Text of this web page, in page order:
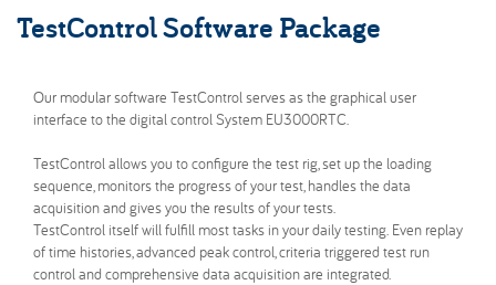
TestControl Software Package
Our modular software TestControl serves as the graphical user
interface to the digital control System EU3000RTC.
TestControl allows you to configure the test rig, set up the loading
sequence, monitors the progress of your test, handles the data
acquisition and gives you the results of your tests.
TestControl itself will fulfill most tasks in your daily testing. Even replay
of time histories, advanced peak control, criteria triggered test run
control and comprehensive data acquisition are integrated.
Custom Solutions
Who we are
Special-Purpose Test Rigs
Components & Accessories
TestControl Software Package
[ close ]